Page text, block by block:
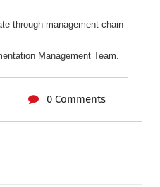
through management chain
Management Team.
0 Comments